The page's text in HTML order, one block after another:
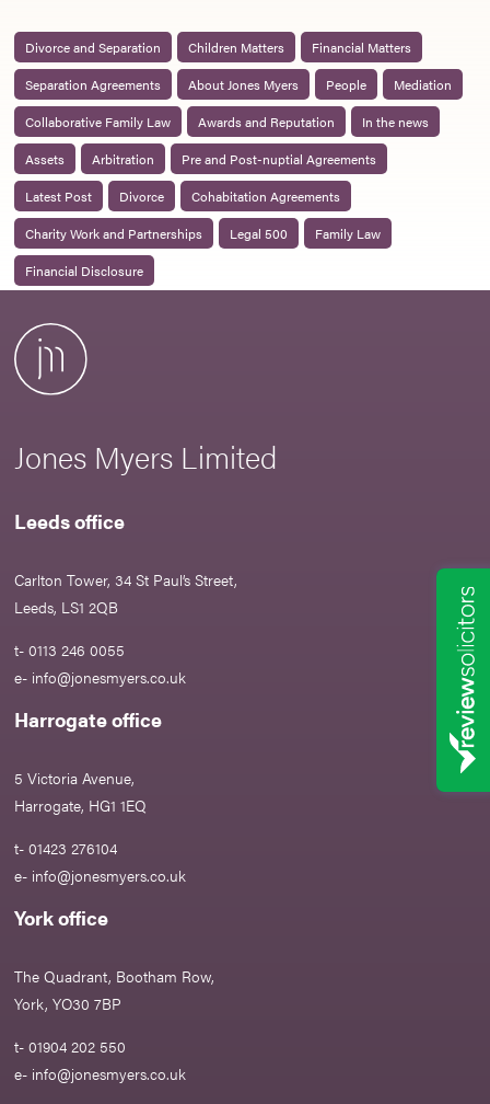
Divorce and Separation Children Matters
Financial Matters
Separation Agreements
About Jones Myers People
Mediation
Collaborative Family Law
Awards and Reputation
In the news
Assets
Arbitration
Pre and Post-nuptial Agreements
Latest Post
Divorce
Cohabitation Agreements
Charity Work and Partnerships
Legal 500
Family Law
Financial Disclosure
Jones Myers Limited
Leeds office
Carlton Tower, 34 St Paul’s Street,
Leeds, LS1 2QB
t- 0113 246 0055
e- info@jonesmyers.co.uk
Harrogate office
5 Victoria Avenue,
Harrogate, HG1 1EQ
t- 01423 276104
e- info@jonesmyers.co.uk
York office
The Quadrant, Bootham Row,
York, YO30 7BP
t- 01904 202 550
e- info@jonesmyers.co.uk